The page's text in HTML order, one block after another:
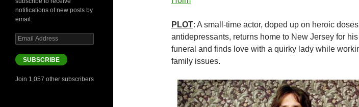
PLOT: A small-time actor, doped up on heroic
antidepressants, returns home to New Jersey for his
funeral and finds love with a quirky lady while
family issues.
notifications of new posts by
email.
Email
Address
SUBSCRIBE
Join 1,057 other subscribers